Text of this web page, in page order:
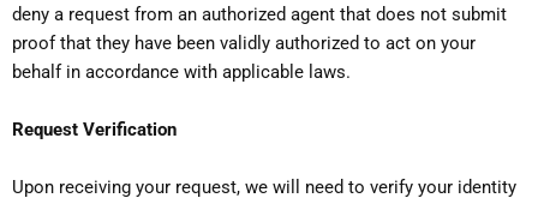
deny a request from an authorized agent that does not submit
proof that they have been validly authorized to act on your
behalf in accordance with applicable laws.
Request Verification
Upon receiving your request, we will need to verify your identity